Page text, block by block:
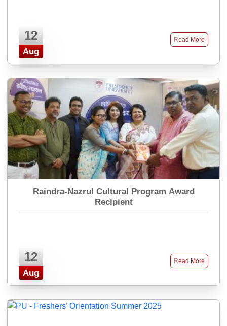
12
Aug
Read More
Raindra-Nazrul Cultural Program Award
Recipient
12
Aug
Read More